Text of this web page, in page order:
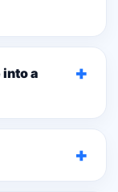
a
+
+